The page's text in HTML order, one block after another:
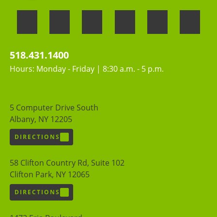
518.431.1400
Hours: Monday - Friday | 8:30 a.m. - 5 p.m.
5 Computer Drive South
Albany, NY 12205
DIRECTIONS
58 Clifton Country Rd, Suite 102
Clifton Park, NY 12065
DIRECTIONS